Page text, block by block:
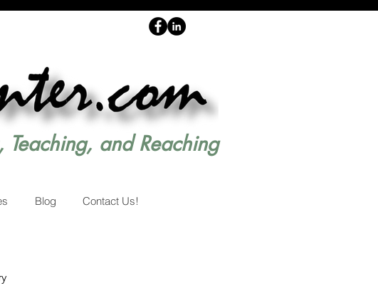
Teaching, and Reaching
Blog Contact Us!